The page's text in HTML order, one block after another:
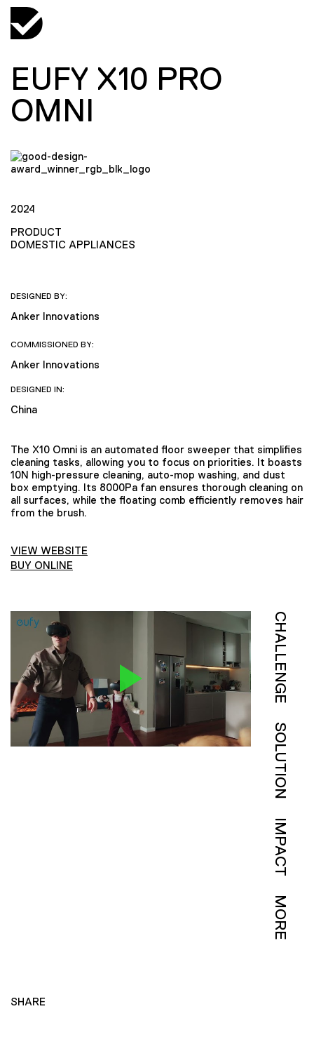
EUFY X10 PRO
OMNI
2024
PRODUCT
DOMESTIC APPLIANCES
DESIGNED BY:
Anker Innovations
COMMISSIONED BY:
Anker Innovations
DESIGNED IN:
China
The X10 Omni is an automated floor sweeper that simplifies
cleaning tasks, allowing you to focus on priorities. It boasts
10N high-pressure cleaning, auto-mop washing, and dust
box emptying. Its 8000Pa fan ensures thorough cleaning on
all surfaces, while the floating comb efficiently removes hair
from the brush.
VIEW WEBSITE
BUY ONLINE
CHALLENGE
SOLUTION
IMPACT
MORE
SHARE